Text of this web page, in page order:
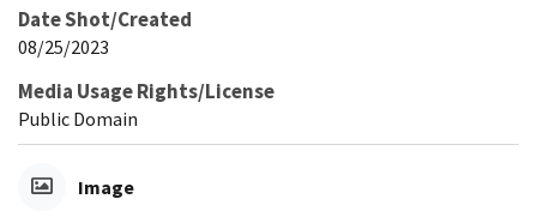
Date Shot/Created
08/25/2023
Media Usage Rights/License
Public Domain
Image